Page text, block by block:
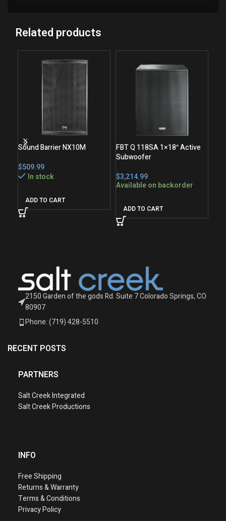
Related products
Sound Barrier NX10M
$
In stock
ADD TO CART
FBT Q 118SA 1×18″ Active
Subwoofer
$
Available on backorder
ADD TO CART
2150 Garden of the gods Rd. Suite 7 Colorado Springs, CO
80907
Phone: (719) 428-5510
RECENT POSTS
PARTNERS
Salt Creek Integrated
Salt Creek Productions
INFO
Free Shipping
Returns & Warranty
Terms & Conditions
Privacy Policy